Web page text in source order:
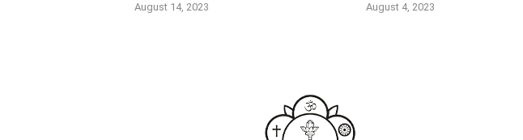
August 14, 2023 August 4, 2023